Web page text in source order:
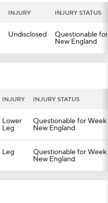
INJURY INJURY STATUS
Undisclosed Questionable for
New England
INJURY INJURY STATUS
Lower
Leg
Questionable for Week
New England
Leg Questionable for Week
New England